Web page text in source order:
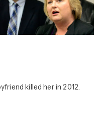
killed her in 2012.